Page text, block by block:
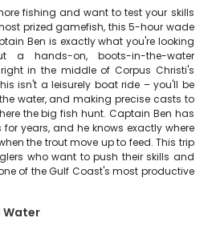
fishing and want to test your skills
prized gamefish, this 5-hour wade
Ben is exactly what you're looking
a hands-on, boots-in-the-water
in the middle of Corpus Christi's
isn't a leisurely boat ride – you'll be
water, and making precise casts to
the big fish hunt. Captain Ben has
years, and he knows exactly where
the trout move up to feed. This trip
who want to push their skills and
of the Gulf Coast's most productive
Water